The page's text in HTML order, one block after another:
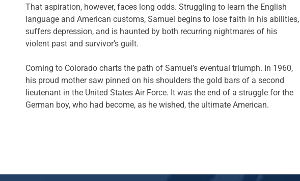
That aspiration, however, faces long odds. Struggling to learn the English
language and American customs, Samuel begins to lose faith in his abilities,
suffers depression, and is haunted by both recurring nightmares of his
violent past and survivor’s guilt.
Coming to Colorado charts the path of Samuel’s eventual triumph. In 1960,
his proud mother saw pinned on his shoulders the gold bars of a second
lieutenant in the United States Air Force. It was the end of a struggle for the
German boy, who had become, as he wished, the ultimate American.